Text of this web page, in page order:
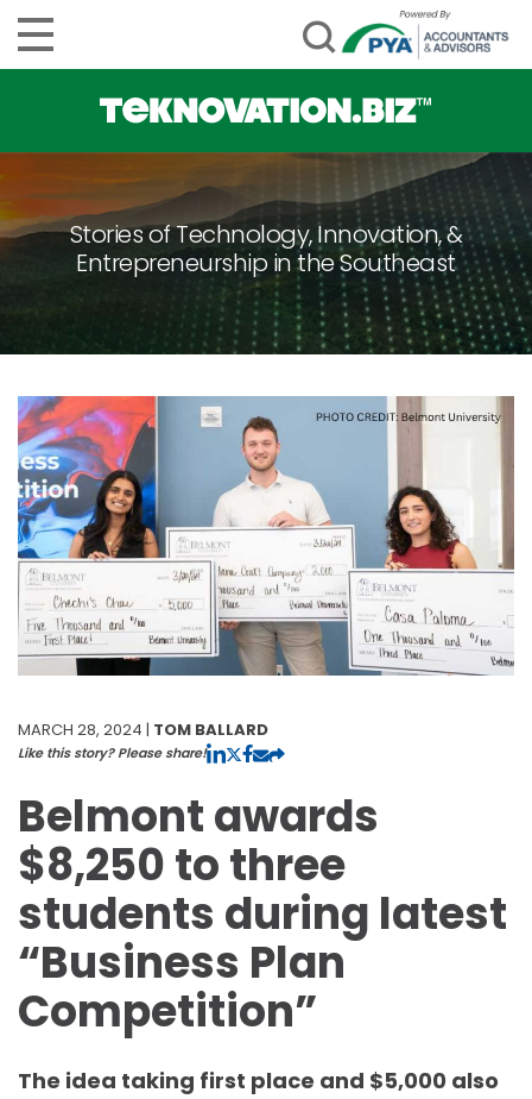
Stories of Technology, Innovation, &
Entrepreneurship in the Southeast
MARCH 28, 2024 | TOM BALLARD
Like this story? Please share!
Belmont awards
$8,250 to three
students during latest
“Business Plan
Competition”
The idea taking first place and $5,000 also